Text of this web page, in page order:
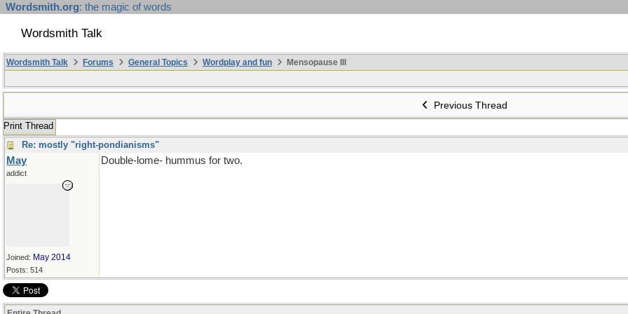
Wordsmith.org: the magic of words
Wordsmith Talk
Wordsmith Talk Forums General Topics Wordplay and fun
Mensopause III
Previous Thread
Print Thread
Re: mostly "right-pondianisms"
May
addict
Joined: May 2014
Posts: 514
Double-lome- hummus for two.